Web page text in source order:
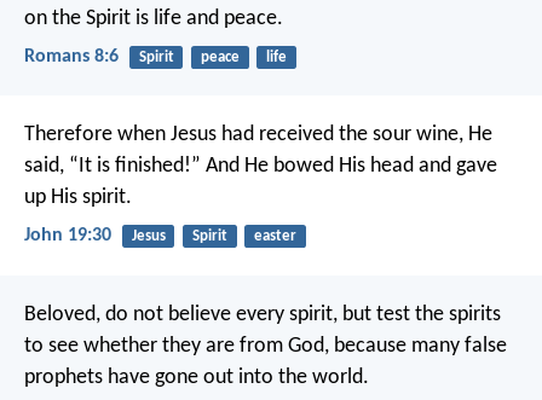
on the Spirit is life and peace.
Romans 8:6 Spirit peace life
Therefore when Jesus had received the sour wine, He
said, “It is finished!” And He bowed His head and gave
up His spirit.
John 19:30 Jesus Spirit easter
Beloved, do not believe every spirit, but test the spirits
to see whether they are from God, because many false
prophets have gone out into the world.